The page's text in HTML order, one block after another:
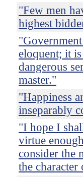
"Few men
highest
eloquent; it
dangerous
master."
"Happiness
inseparably
"I hope I
virtue
consider the
the character